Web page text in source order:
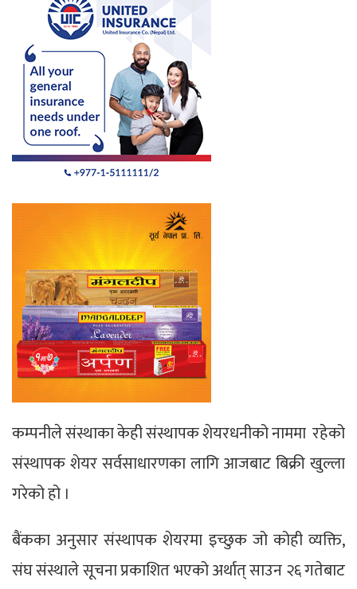
कम्पनीले संस्थाका केही संस्थापक शेयरधनीको नाममा रहेको
संस्थापक शेयर सर्वसाधारणका लागि आजबाट बिक्री खुल्ला
गरेको हो ।
बैंकका अनुसार संस्थापक शेयरमा इच्छुक जो कोही व्यक्ति,
संघ संस्थाले सूचना प्रकाशित भएको अर्थात् साउन २६ गतेबाट